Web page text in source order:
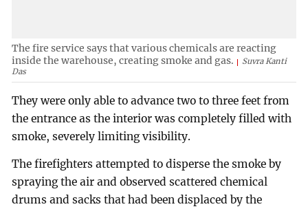
The fire service says that various chemicals are reacting
inside the warehouse, creating smoke and gas.
Suvra Kanti
Das
They were only able to advance two to three feet from
the entrance as the interior was completely filled with
smoke, severely limiting visibility.
The firefighters attempted to disperse the smoke by
spraying the air and observed scattered chemical
drums and sacks that had been displaced by the